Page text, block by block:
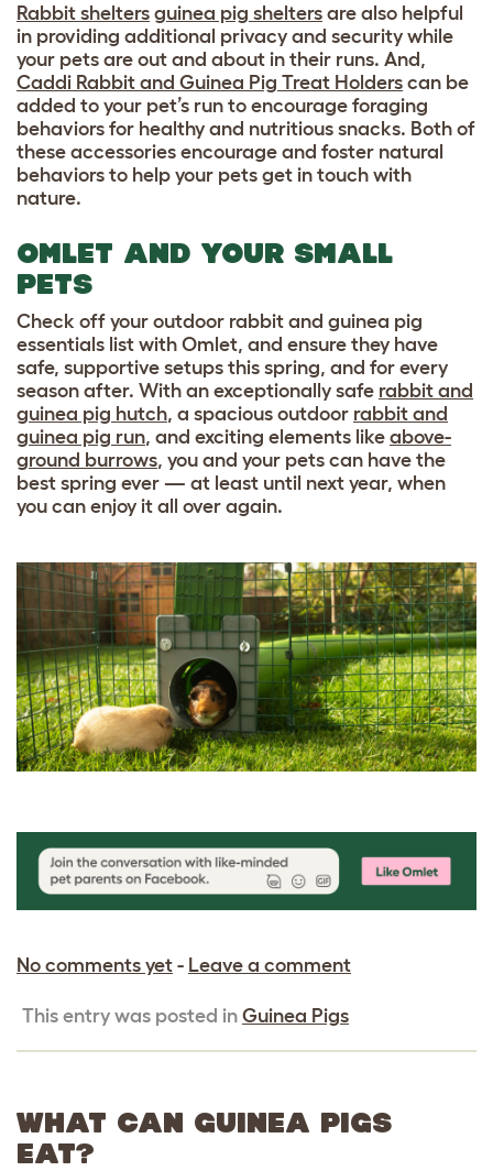
Rabbit shelters guinea pig shelters are also helpful
in providing additional privacy and security while
your pets are out and about in their runs. And,
Caddi Rabbit and Guinea Pig Treat Holders can be
added to your pet’s run to encourage foraging
behaviors for healthy and nutritious snacks. Both of
these accessories encourage and foster natural
behaviors to help your pets get in touch with
nature.
OMLET AND YOUR SMALL
PETS
Check off your outdoor rabbit and guinea pig
essentials list with Omlet, and ensure they have
safe, supportive setups this spring, and for every
season after. With an exceptionally safe rabbit and
guinea pig hutch, a spacious outdoor rabbit and
guinea pig run, and exciting elements like above-
ground burrows, you and your pets can have the
best spring ever — at least until next year, when
you can enjoy it all over again.
No comments yet - Leave a comment
This entry was posted in Guinea Pigs
WHAT CAN GUINEA PIGS
EAT?